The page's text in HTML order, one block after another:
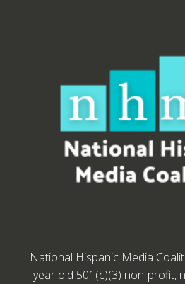
National Hispanic Media
year old 501(c)(3) non-profit,